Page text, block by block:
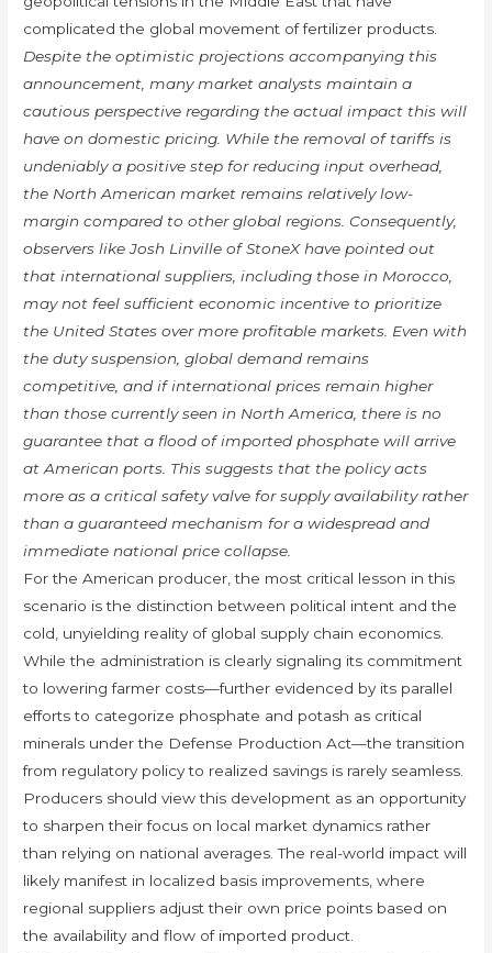
complicated the global movement of fertilizer products.
Despite the optimistic projections accompanying this
announcement, many market analysts maintain a
cautious perspective regarding the actual impact this will
have on domestic pricing. While the removal of tariffs is
undeniably a positive step for reducing input overhead,
the North American market remains relatively low-
margin compared to other global regions. Consequently,
observers like Josh Linville of StoneX have pointed out
that international suppliers, including those in Morocco,
may not feel sufficient economic incentive to prioritize
the United States over more profitable markets. Even with
the duty suspension, global demand remains
competitive, and if international prices remain higher
than those currently seen in North America, there is no
guarantee that a flood of imported phosphate will arrive
at American ports. This suggests that the policy acts
more as a critical safety valve for supply availability rather
than a guaranteed mechanism for a widespread and
immediate national price collapse.
For the American producer, the most critical lesson in this
scenario is the distinction between political intent and the
cold, unyielding reality of global supply chain economics.
While the administration is clearly signaling its commitment
to lowering farmer costs—further evidenced by its parallel
efforts to categorize phosphate and potash as critical
minerals under the Defense Production Act—the transition
from regulatory policy to realized savings is rarely seamless.
Producers should view this development as an opportunity
to sharpen their focus on local market dynamics rather
than relying on national averages. The real-world impact will
likely manifest in localized basis improvements, where
regional suppliers adjust their own price points based on
the availability and flow of imported product.